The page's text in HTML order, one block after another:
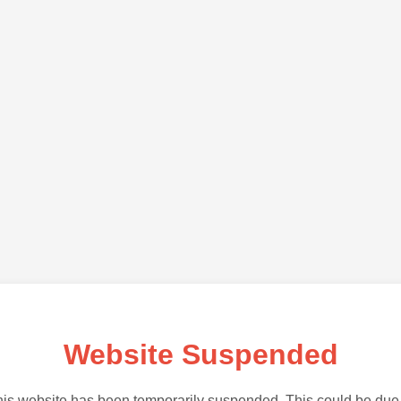
Website Suspended